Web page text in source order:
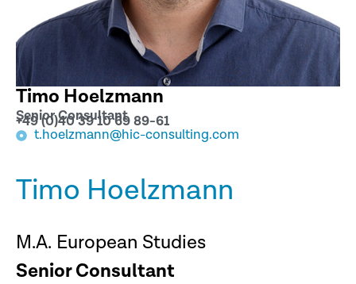
Timo Hoelzmann
Senior Consultant
+49 (0)40 39 10 69 89-61
t.hoelzmann@hic-consulting.com
Timo Hoelzmann
M.A. European Studies
Senior Consultant